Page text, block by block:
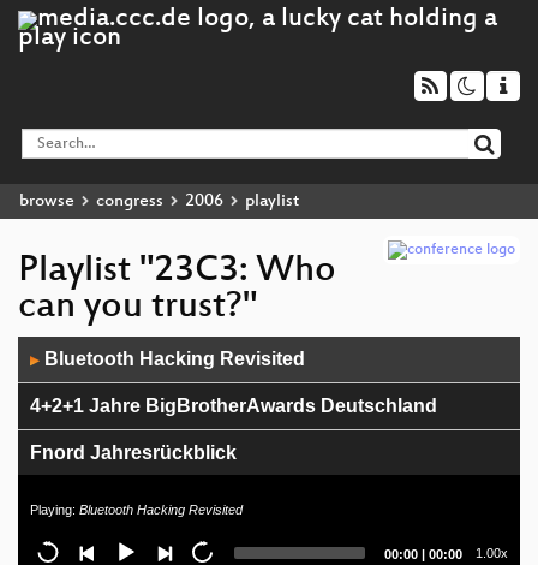
browse congress 2006 playlist
Playlist "23C3: Who
can you trust?"
Player
▶ Bluetooth Hacking Revisited
4+2+1 Jahre BigBrotherAwards Deutschland
Fnord Jahresrückblick
"We are great together, the liberal society and its
Playing: Bluetooth Hacking Revisited
Current
00:00 | Total
00:00 1.00x